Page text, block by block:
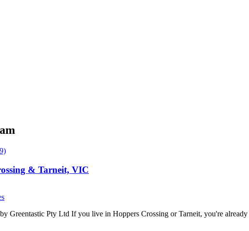
& Tarneit, VIC
Greentastic Pty Ltd If you live in Hoppers Crossing or Tarneit, you're